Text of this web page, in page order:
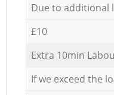
Due to additional
£10
Extra 10min
If we exceed the